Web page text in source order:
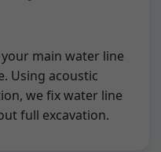
main water line
Using acoustic
we fix water line
full excavation.